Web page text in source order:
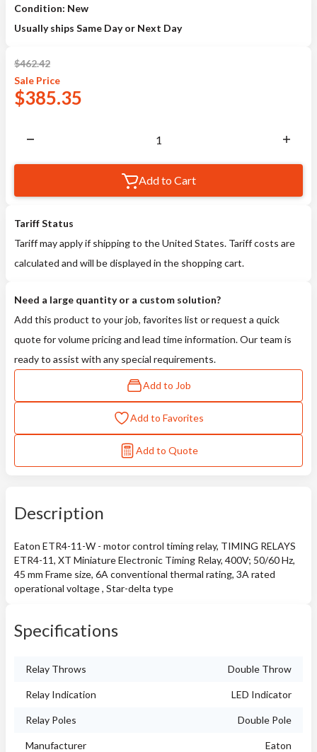
Condition: New
Usually ships Same Day or Next Day
$462.42
Sale Price
$385.35
Add to Cart
Tariff Status
Tariff may apply if shipping to the United States. Tariff costs are
calculated and will be displayed in the shopping cart.
Need a large quantity or a custom solution?
Add this product to your job, favorites list or request a quick
quote for volume pricing and lead time information. Our team is
ready to assist with any special requirements.
Add to Job
Add to Favorites
Add to Quote
Description
Eaton ETR4-11-W - motor control timing relay, TIMING RELAYS
ETR4-11, XT Miniature Electronic Timing Relay, 400V; 50/60 Hz,
45 mm Frame size, 6A conventional thermal rating, 3A rated
operational voltage , Star-delta type
Specifications
Relay Throws Double Throw
Relay Indication LED Indicator
Relay Poles Double Pole
Manufacturer Eaton